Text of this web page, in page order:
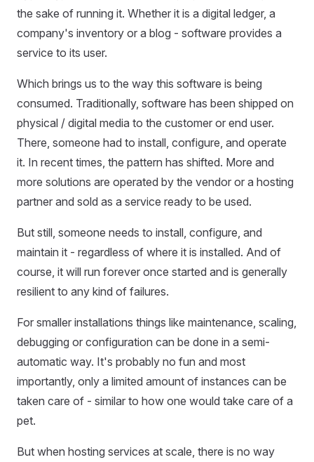
the sake of running it. Whether it is a digital ledger, a
company's inventory or a blog - software provides a
service to its user.
Which brings us to the way this software is being
consumed. Traditionally, software has been shipped on
physical / digital media to the customer or end user.
There, someone had to install, configure, and operate
it. In recent times, the pattern has shifted. More and
more solutions are operated by the vendor or a hosting
partner and sold as a service ready to be used.
But still, someone needs to install, configure, and
maintain it - regardless of where it is installed. And of
course, it will run forever once started and is generally
resilient to any kind of failures.
For smaller installations things like maintenance, scaling,
debugging or configuration can be done in a semi-
automatic way. It's probably no fun and most
importantly, only a limited amount of instances can be
taken care of - similar to how one would take care of a
pet.
But when hosting services at scale, there is no way